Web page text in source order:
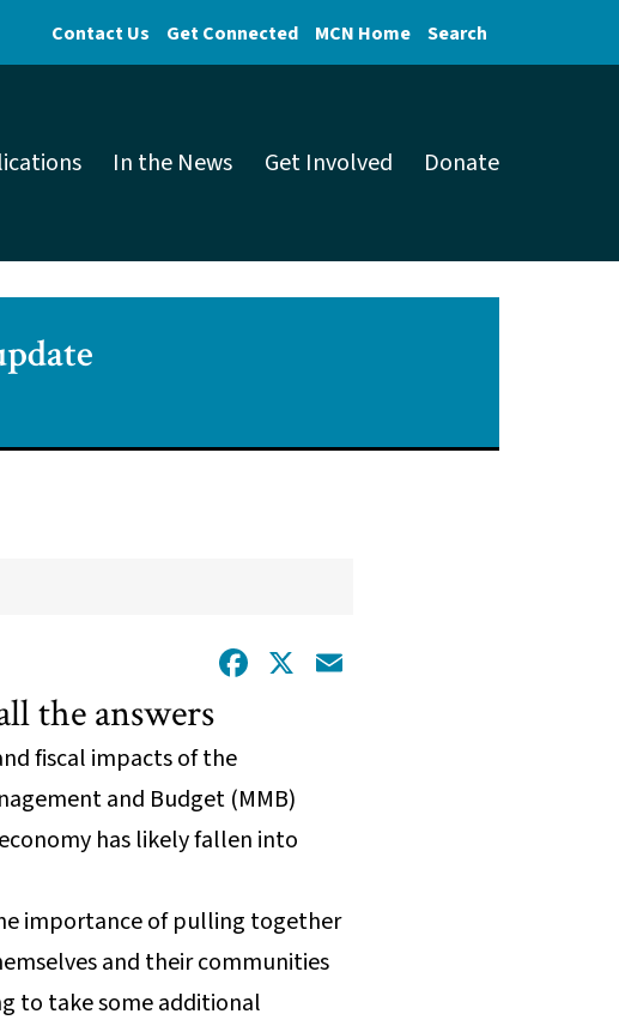
Contact Us Get Connected MCN Home Search
In the News Get Involved Donate
Facebook
X
the answers
fiscal impacts of the
and Budget (MMB)
has likely fallen into
importance of pulling together
and their communities
to take some additional